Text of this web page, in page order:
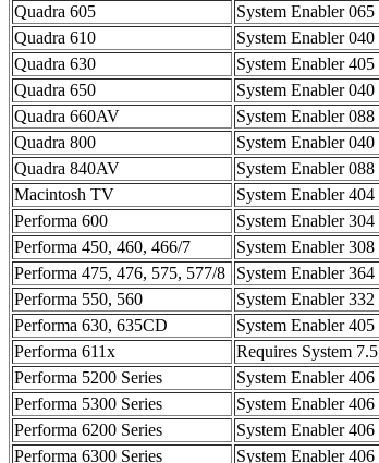
Quadra 605
System Enabler 065
Quadra 610
System Enabler 040
Quadra 630
System Enabler 405
Quadra 650
System Enabler 040
Quadra 660AV
System Enabler 088
Quadra 800
System Enabler 040
Quadra 840AV
System Enabler 088
Macintosh TV
System Enabler 404
Performa 600
System Enabler 304
Performa 450, 460, 466/7
System Enabler 308
Performa 475, 476, 575, 577/8
System Enabler 364
Performa 550, 560
System Enabler 332
Performa 630, 635CD
System Enabler 405
Performa 611x
Requires System 7.5
Performa 5200 Series
System Enabler 406
Performa 5300 Series
System Enabler 406
Performa 6200 Series
System Enabler 406
Performa 6300 Series
System Enabler 406